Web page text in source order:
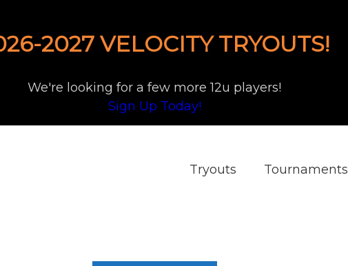
2027 VELOCITY TRYOUTS!
We're looking for a few more 12u players!
Sign Up Today!
Tryouts Tournaments